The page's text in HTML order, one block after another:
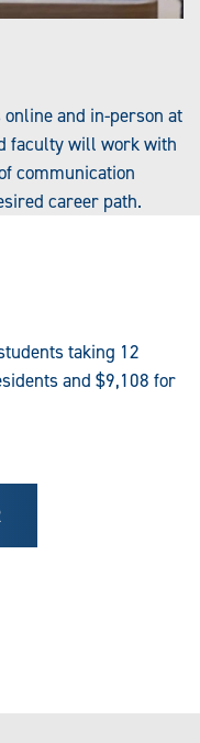
and in-person at
faculty will work with
communication
career path.
taking 12
and $9,108 for